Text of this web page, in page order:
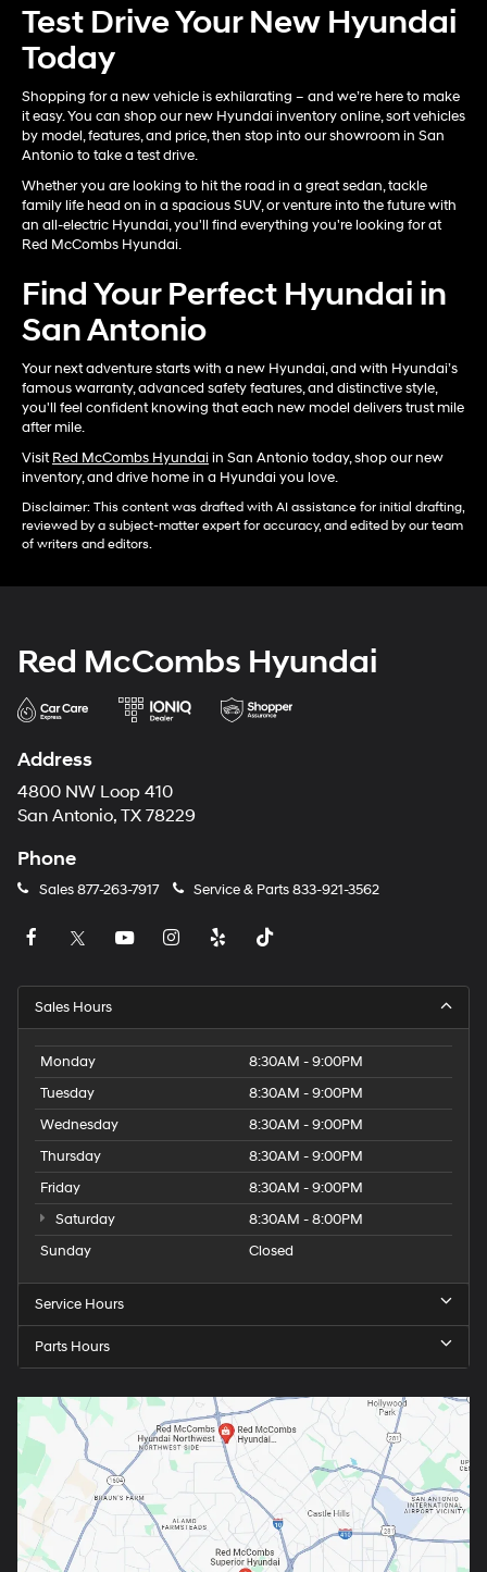
Test Drive Your New Hyundai
Today
Shopping for a new vehicle is exhilarating – and we’re here to make
it easy. You can shop our new Hyundai inventory online, sort vehicles
by model, features, and price, then stop into our showroom in San
Antonio to take a test drive.
Whether you are looking to hit the road in a great sedan, tackle
family life head on in a spacious SUV, or venture into the future with
an all-electric Hyundai, you'll find everything you're looking for at
Red McCombs Hyundai.
Find Your Perfect Hyundai in
San Antonio
Your next adventure starts with a new Hyundai, and with Hyundai’s
famous warranty, advanced safety features, and distinctive style,
you'll feel confident knowing that each new model delivers trust mile
after mile.
VisitRed McCombs Hyundaiin San Antonio today, shop our new
inventory, and drive home in a Hyundai you love.
Disclaimer: This content was drafted with AI assistance for initial drafting,
reviewed by a subject-matter expert for accuracy, and edited by our team
of writers and editors.
Red McCombs Hyundai
Address
4800 NW Loop 410
San Antonio, TX 78229
Phone
Sales877-263-7917 Service & Parts833-921-3562
Sales Hours
Monday
8:30AM - 9:00PM
Tuesday
8:30AM - 9:00PM
Wednesday
8:30AM - 9:00PM
Thursday
8:30AM - 9:00PM
Friday
8:30AM - 9:00PM
Saturday
8:30AM - 8:00PM
Sunday
Closed
Service Hours
Parts Hours